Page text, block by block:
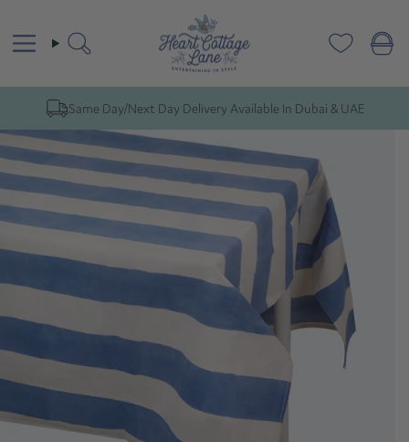
content
Search
Same Day/Next Day Delivery Available In Dubai & UAE